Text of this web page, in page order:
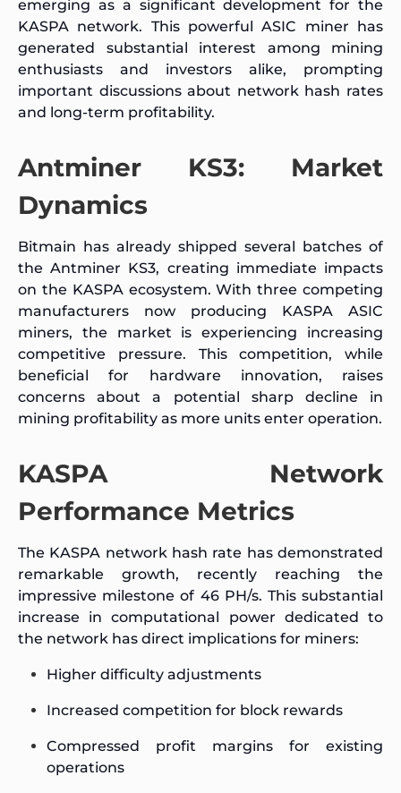
emerging as a significant development for the
KASPA network. This powerful ASIC miner has
generated substantial interest among mining
enthusiasts and investors alike, prompting
important discussions about network hash rates
and long-term profitability.
Antminer KS3: Market
Dynamics
Bitmain has already shipped several batches of
the Antminer KS3, creating immediate impacts
on the KASPA ecosystem. With three competing
manufacturers now producing KASPA ASIC
miners, the market is experiencing increasing
competitive pressure. This competition, while
beneficial for hardware innovation, raises
concerns about a potential sharp decline in
mining profitability as more units enter operation.
KASPA Network
Performance Metrics
The KASPA network hash rate has demonstrated
remarkable growth, recently reaching the
impressive milestone of 46 PH/s. This substantial
increase in computational power dedicated to
the network has direct implications for miners:
Higher difficulty adjustments
Increased competition for block rewards
Compressed profit margins for existing
operations